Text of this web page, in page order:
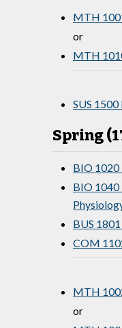
MTH
or
MTH
SUS
Spring
BIO 1020
BIO
BUS
COM
MTH
or